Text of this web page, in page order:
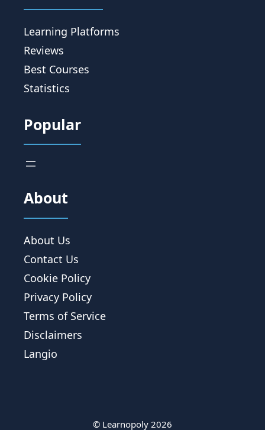
Learning Platforms
Reviews
Best Courses
Statistics
Popular
About
About Us
Contact Us
Cookie Policy
Privacy Policy
Terms of Service
Disclaimers
Langio
© Learnopoly 2026